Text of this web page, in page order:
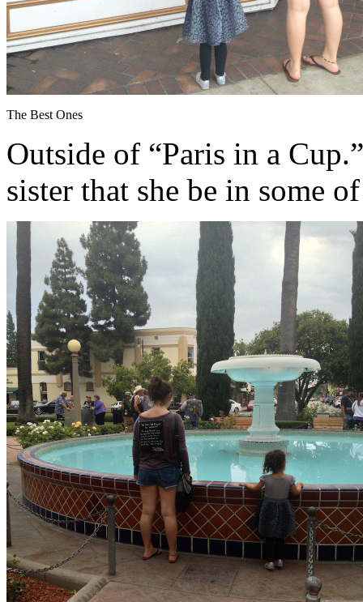
The Best Ones
Outside of “Paris in a
sister that she be in some